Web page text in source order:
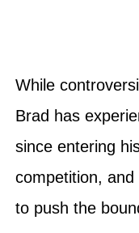
While
Brad has
since entering
competition,
to push the